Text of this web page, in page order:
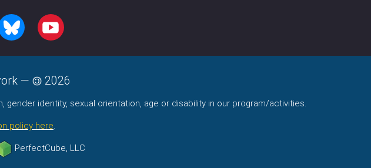
BLUESKY YOUTUBE
— 2026
identity, sexual orientation, age or disability in our program/activities.
policy here.
PerfectCube, LLC